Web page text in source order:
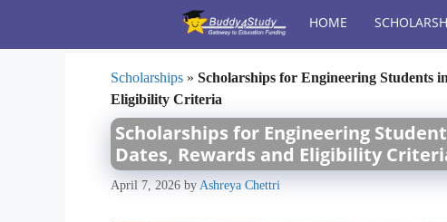
content
HOME
Scholarships » Scholarships for Engineering Students
Eligibility Criteria
Scholarships for Engineering
Dates, Rewards and Eligibility
April 7, 2026 by Ashreya Chettri